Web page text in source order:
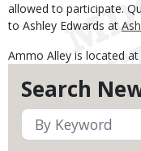
Search
allowed to participate.
to Ashley Edwards at
Ammo Alley is located